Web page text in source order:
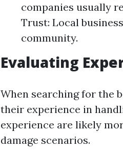
companies usually
Trust: Local
community.
Evaluating
When searching for the
their experience in
experience are likely
damage scenarios.